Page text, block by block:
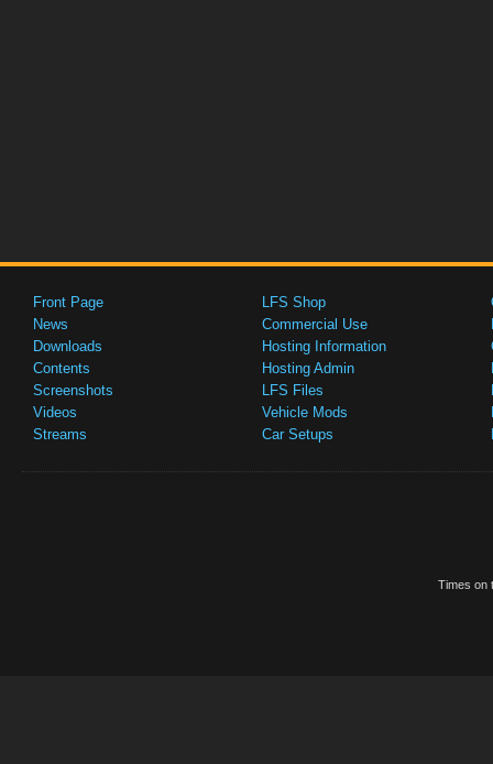
Front Page
News
Downloads
Contents
Screenshots
Videos
Streams
LFS Shop
Commercial Use
Hosting Information
Hosting Admin
LFS Files
Vehicle Mods
Car Setups
Times on